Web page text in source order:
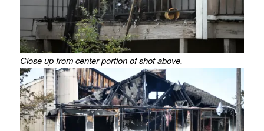
Close up from center portion of shot above.